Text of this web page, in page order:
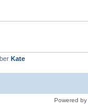
Kate
Powered by